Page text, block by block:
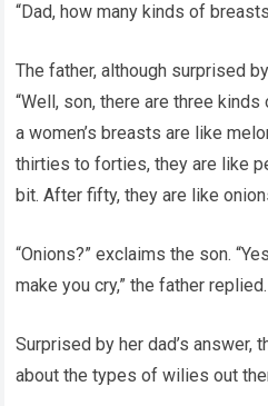
“Dad, how many kinds of
The father, although surprised
“Well, son, there are three
a women’s breasts are like
thirties to forties, they are like
bit. After fifty, they are like
“Onions?” exclaims the son.
make you cry,” the father replied.
Surprised by her dad’s answer,
about the types of wilies out